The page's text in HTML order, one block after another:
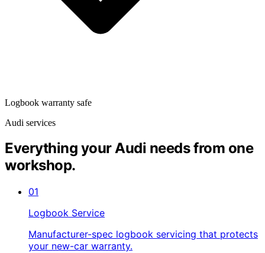
Logbook warranty safe
Audi services
Everything your Audi needs from one
workshop.
01
Logbook Service
Manufacturer-spec logbook servicing that protects
your new-car warranty.